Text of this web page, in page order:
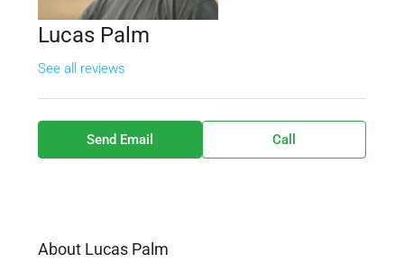
Lucas Palm
See all reviews
Send Email Call
About Lucas Palm